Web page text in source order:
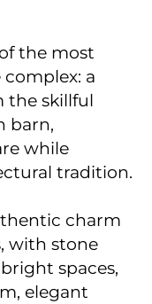
the most
a
the skillful
barn,
while
tradition.
charm
with stone
spaces,
elegant